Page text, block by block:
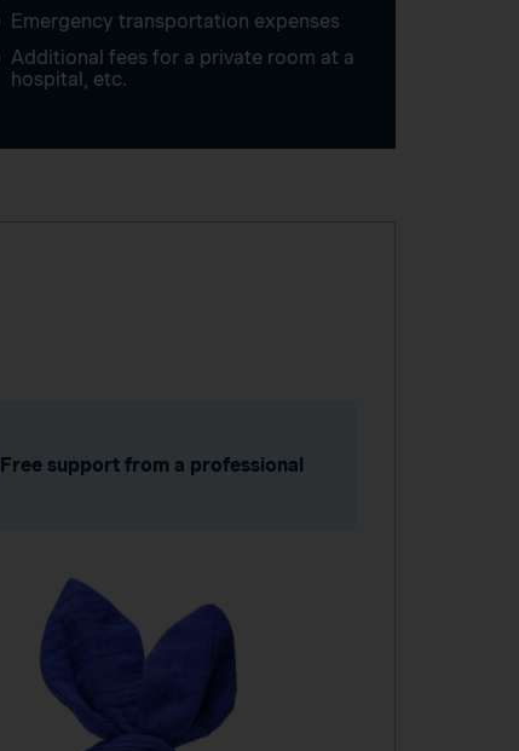
Emergency transportation expenses
Additional fees for a private room at a
hospital, etc.
Free support from a professional